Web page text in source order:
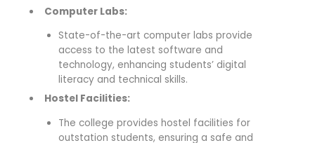
Computer Labs:
State-of-the-art computer labs provide
access to the latest software and
technology, enhancing students’ digital
literacy and technical skills.
Hostel Facilities:
The college provides hostel facilities for
outstation students, ensuring a safe and